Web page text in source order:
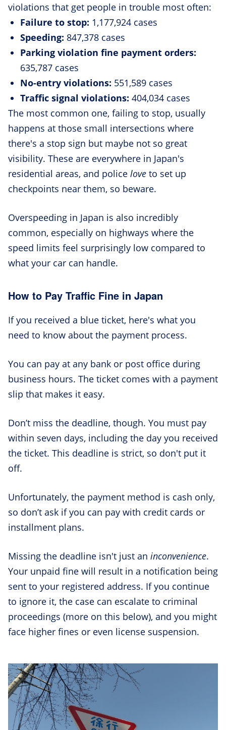
violations that get people in trouble most often:
Failure to stop: 1,177,924 cases
Speeding: 847,378 cases
Parking violation fine payment orders:
635,787 cases
No-entry violations: 551,589 cases
Traffic signal violations: 404,034 cases
The most common one, failing to stop, usually
happens at those small intersections where
there's a stop sign but maybe not so great
visibility. These are everywhere in Japan's
residential areas, and police love to set up
checkpoints near them, so beware.
Overspeeding in Japan is also incredibly
common, especially on highways where the
speed limits feel surprisingly low compared to
what your car can handle.
How to Pay Traffic Fine in Japan
If you received a blue ticket, here's what you
need to know about the payment process.
You can pay at any bank or post office during
business hours. The ticket comes with a payment
slip that makes it easy.
Don’t miss the deadline, though. You must pay
within seven days, including the day you received
the ticket. This deadline is strict, so don't put it
off.
Unfortunately, the payment method is cash only,
so don’t ask if you can pay with credit cards or
installment plans.
Missing the deadline isn't just an inconvenience.
Your unpaid fine will result in a notification being
sent to your registered address. If you continue
to ignore it, the case can escalate to criminal
proceedings (more on this below), and you might
face higher fines or even license suspension.